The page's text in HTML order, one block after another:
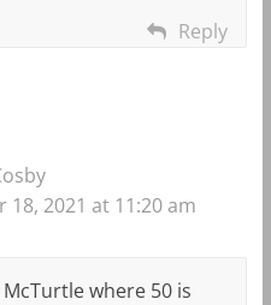
Reply
18, 2021 at 11:20 am
where 50 is